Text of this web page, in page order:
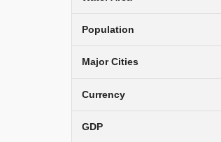
Population
Major Cities
Currency
GDP